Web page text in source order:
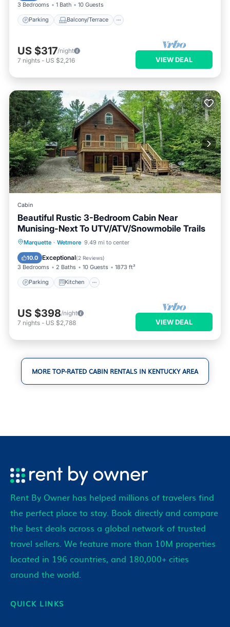
3 Bedrooms 1 Bath 10 Guests
Parking Balcony/Terrace
US $317/night
7 nights - US $2,216 VIEW DEAL
Cabin
Beautiful Rustic 3-Bedroom Cabin Near
Munising-Next To UTV/ATV/Snowmobile Trails
Marquette · Wetmore 9.49 mi to center
10.0 Exceptional(2 Reviews)
3 Bedrooms 2 Baths 10 Guests 1873 ft²
Parking Kitchen
Parking Kitchen
Air Conditioner
Internet
US $398/night
7 nights - US $2,788 VIEW DEAL
MORE TOP-RATED CABIN RENTALS IN KENTUCKY AREA
Rent By Owner has helped millions of travelers find
the perfect place to stay. Book directly and compare
the best deals across a global network of trusted
travel sellers. We feature more than 10M properties
located in 196 countries, and 180,000+ cities
around the world.
QUICK LINKS